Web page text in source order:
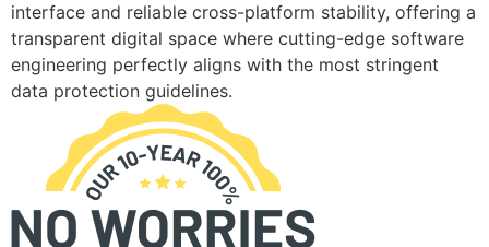
interface and reliable cross-platform stability, offering a
transparent digital space where cutting-edge software
engineering perfectly aligns with the most stringent
data protection guidelines.